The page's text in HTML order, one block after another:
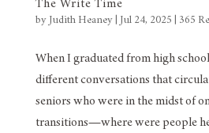
The Write Time
by Judith Heaney| Jul 24, 2025 365
When I graduated from high
different conversations that
seniors who were in the midst of
transitions—where were people